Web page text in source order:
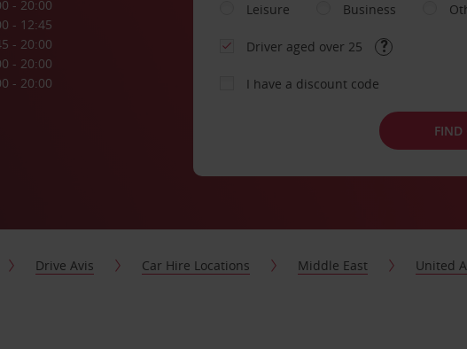
- 20:00
- 12:45
- 20:00
- 20:00
- 20:00
Leisure
Business
Driver aged over 25
I have a discount code
FIND
Drive Avis Car Hire Locations Middle East United